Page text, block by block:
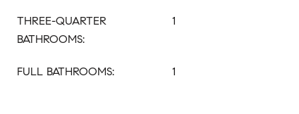
THREE-QUARTER
BATHROOMS:
1
FULL BATHROOMS: 1